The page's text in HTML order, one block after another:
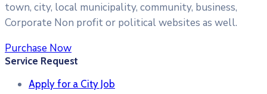
town, city, local municipality, community, business,
Corporate Non profit or political websites as well.
Purchase Now
Service Request
Apply for a City Job